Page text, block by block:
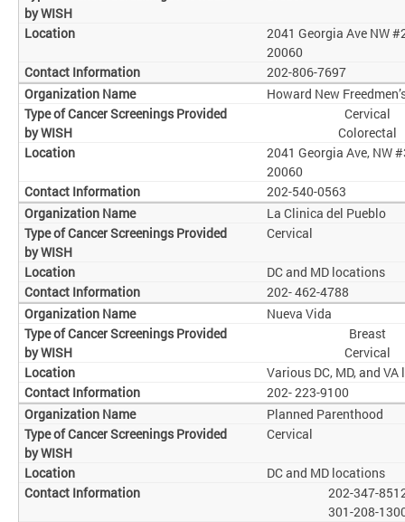
2041 Georgia Ave NW
20060
202-806-7697
Howard New
Cervical
Colorectal
2041 Georgia Ave, NW
20060
202-540-0563
La Clinica del Pueblo
Cervical
DC and MD locations
202- 462-4788
Nueva Vida
Breast
Cervical
Various DC, MD, and
202- 223-9100
Planned Parenthood
Cervical
DC and MD locations
202-347-
301-208-